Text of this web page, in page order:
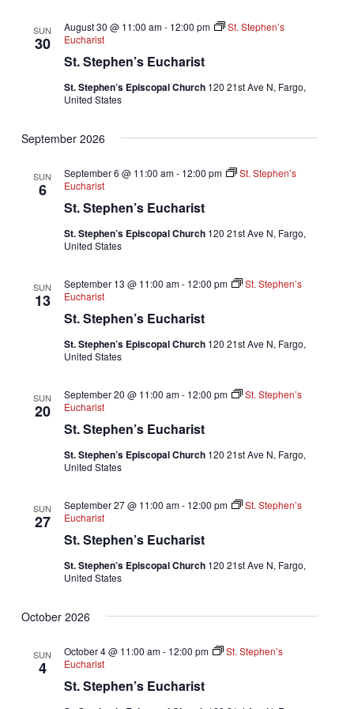
SUN
30
St. Stephen’s Eucharist
August 30 @ 11:00 am- 12:00 pm
St. Stephen’s
Eucharist
St. Stephen’s Episcopal Church 120 21st Ave N, Fargo,
United States
September 2026
SUN
6
St. Stephen’s Eucharist
September 6 @ 11:00 am- 12:00 pm
St. Stephen’s
Eucharist
St. Stephen’s Episcopal Church 120 21st Ave N, Fargo,
United States
SUN
13
St. Stephen’s Eucharist
September 13 @ 11:00 am- 12:00 pm
St. Stephen’s
Eucharist
St. Stephen’s Episcopal Church 120 21st Ave N, Fargo,
United States
SUN
20
St. Stephen’s Eucharist
September 20 @ 11:00 am- 12:00 pm
St. Stephen’s
Eucharist
St. Stephen’s Episcopal Church 120 21st Ave N, Fargo,
United States
SUN
27
St. Stephen’s Eucharist
September 27 @ 11:00 am- 12:00 pm
St. Stephen’s
Eucharist
St. Stephen’s Episcopal Church 120 21st Ave N, Fargo,
United States
October 2026
SUN
4
St. Stephen’s Eucharist
October 4 @ 11:00 am- 12:00 pm
St. Stephen’s
Eucharist